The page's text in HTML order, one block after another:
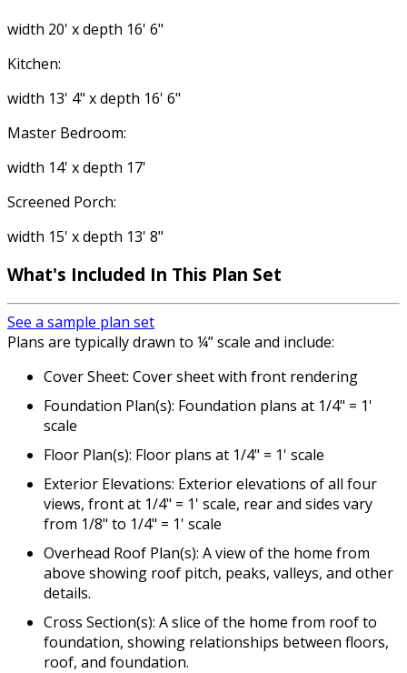
width 20' x depth 16' 6"
Kitchen:
width 13' 4" x depth 16' 6"
Master Bedroom:
width 14' x depth 17'
Screened Porch:
width 15' x depth 13' 8"
What's Included In This Plan Set
See a sample plan set
Plans are typically drawn to ¼” scale and include:
Cover Sheet: Cover sheet with front rendering
Foundation Plan(s): Foundation plans at 1/4" = 1'
scale
Floor Plan(s): Floor plans at 1/4" = 1' scale
Exterior Elevations: Exterior elevations of all four
views, front at 1/4" = 1' scale, rear and sides vary
from 1/8" to 1/4" = 1' scale
Overhead Roof Plan(s): A view of the home from
above showing roof pitch, peaks, valleys, and other
details.
Cross Section(s): A slice of the home from roof to
foundation, showing relationships between floors,
roof, and foundation.